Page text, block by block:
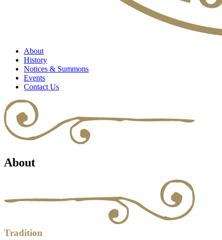
About
History
Notices & Summons
Events
Contact Us
About
Tradition